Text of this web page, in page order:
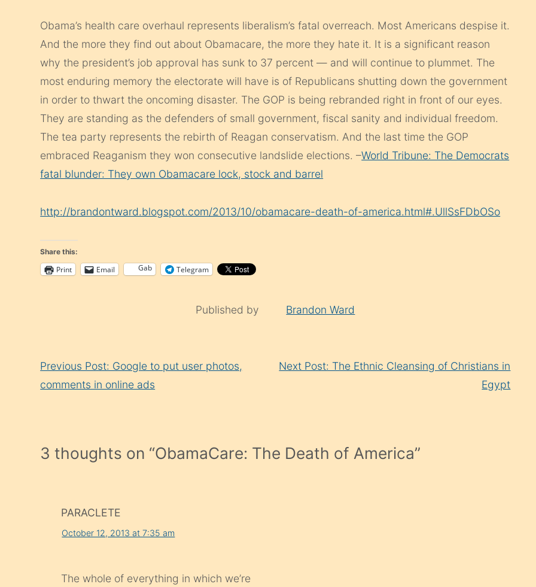
Obama’s health care overhaul represents liberalism’s fatal overreach. Most Americans despise it.
And the more they find out about Obamacare, the more they hate it. It is a significant reason
why the president’s job approval has sunk to 37 percent — and will continue to plummet. The
most enduring memory the electorate will have is of Republicans shutting down the government
in order to thwart the oncoming disaster. The GOP is being rebranded right in front of our eyes.
They are standing as the defenders of small government, fiscal sanity and individual freedom.
The tea party represents the rebirth of Reagan conservatism. And the last time the GOP
embraced Reaganism they won consecutive landslide elections. –World Tribune: The Democrats
fatal blunder: They own Obamacare lock, stock and barrel
http://brandontward.blogspot.com/2013/10/obamacare-death-of-america.html#.UllSsFDbOSo
Share this:
Print Email Gab Telegram
Published by Brandon Ward
Reading
Previous Post: Google to put user photos,
comments in online ads
Next Post: The Ethnic Cleansing of Christians in
Egypt
3 thoughts on “ObamaCare: The Death of America”
PARACLETE
October 12, 2013 at 7:35 am
The whole of everything in which we’re